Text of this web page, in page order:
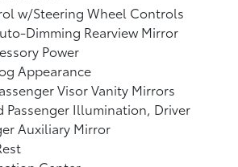
w/Steering Wheel Controls
Dimming Rearview Mirror
Power
Appearance
Visor Vanity Mirrors
Passenger Illumination, Driver
Auxiliary Mirror